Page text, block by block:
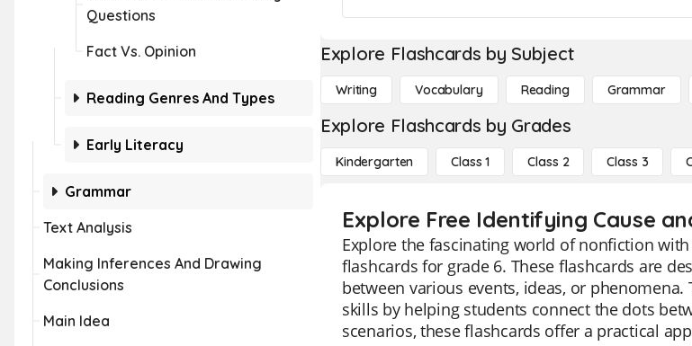
Questions
Fact Vs. Opinion
Reading Genres And Types
Early Literacy
Grammar
Text Analysis
Making Inferences And Drawing
Conclusions
Main Idea
Explore Flashcards by Subject
Writing Vocabulary Reading Grammar
Explore Flashcards by Grades
Kindergarten Class 1 Class 2 Class 3
Explore Free Identifying Cause
Explore the fascinating world of nonfiction
flashcards for grade 6. These flashcards are
between various events, ideas, or
skills by helping students connect the dots
scenarios, these flashcards offer a practical